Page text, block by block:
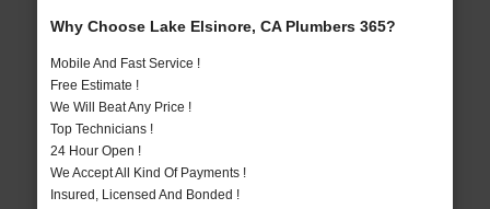
Why Choose Lake Elsinore, CA Plumbers 365?
Mobile And Fast Service !
Free Estimate !
We Will Beat Any Price !
Top Technicians !
24 Hour Open !
We Accept All Kind Of Payments !
Insured, Licensed And Bonded !